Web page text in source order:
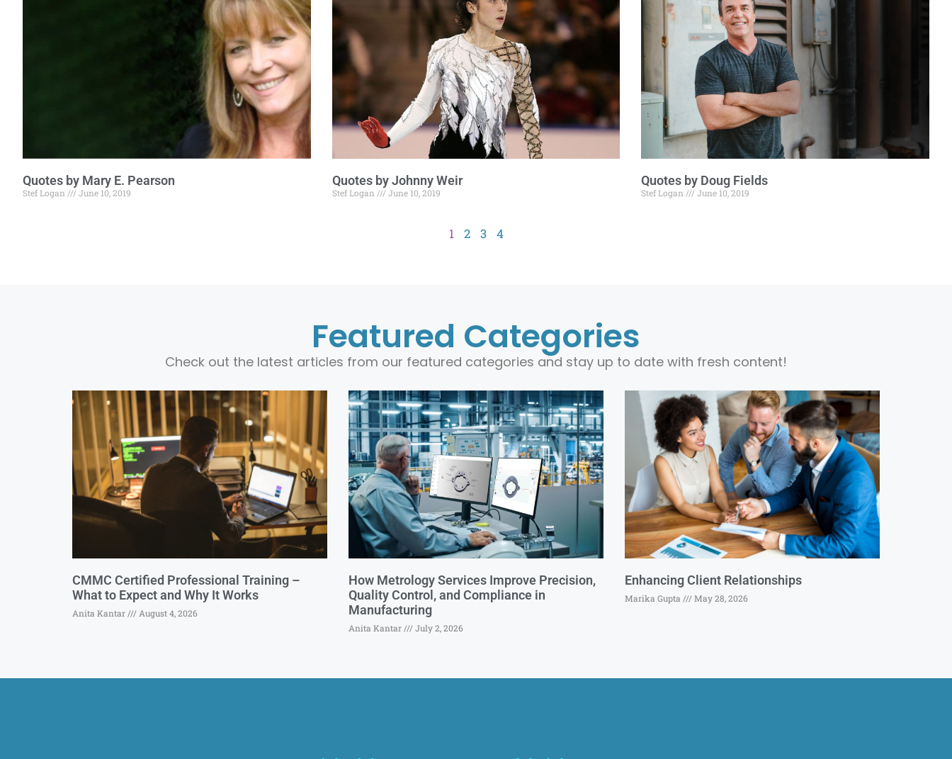
Quotes by Mary E. Pearson
Stef Logan June 10, 2019
Quotes by Johnny Weir
Stef Logan June 10, 2019
Quotes by Doug Fields
Stef Logan June 10, 2019
1 2 3 4
Featured Categories
Check out the latest articles from our featured categories and stay up to date with fresh content!
CMMC Certified Professional Training –
What to Expect and Why It Works
Anita Kantar August 4, 2026
How Metrology Services Improve Precision,
Quality Control, and Compliance in
Manufacturing
Anita Kantar July 2, 2026
Enhancing Client Relationships
Marika Gupta May 28, 2026